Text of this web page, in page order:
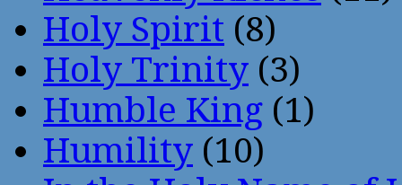
Holy Spirit (8)
Holy Trinity (3)
Humble King (1)
Humility (10)